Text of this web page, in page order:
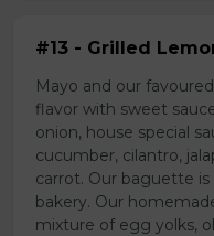
#13 - Grilled
Mayo and our
flavor with sweet
onion, house special
cucumber, cilantro,
carrot. Our baguette
bakery. Our
mixture of egg yolks,